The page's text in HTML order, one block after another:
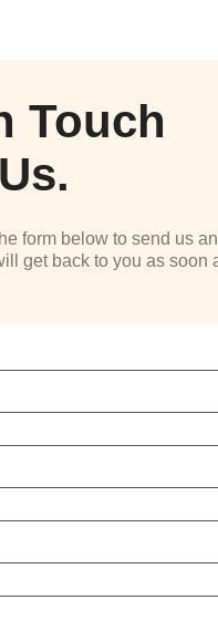
Touch
form below to send us an
get back to you as soon